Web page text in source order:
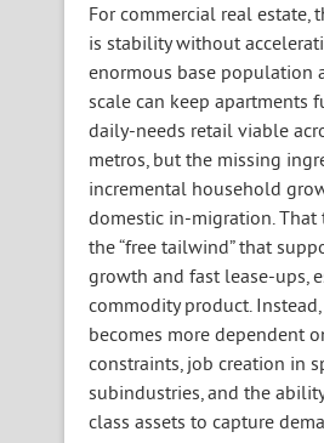
For commercial real estate,
is stability without
enormous base population
scale can keep apartments
daily-needs retail viable
metros, but the missing
incremental household
domestic in-migration. That
the “free tailwind” that
growth and fast lease-ups,
commodity product.
becomes more dependent
constraints, job creation in
subindustries, and the
class assets to capture